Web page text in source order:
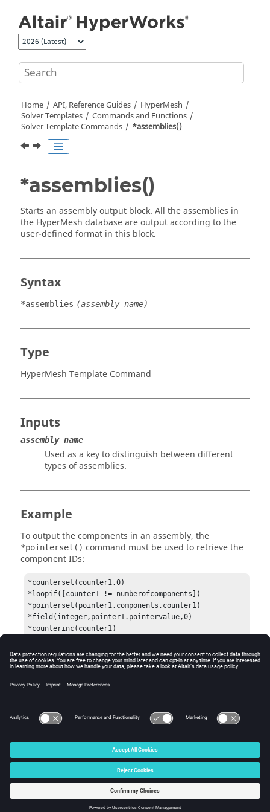
Home API, Reference Guides
HyperMesh
Solver Templates
Commands and Functions
Solver Template Commands
*assemblies()
*assemblies()
Starts an assembly output block. All the assemblies in
the HyperMesh database are output according to the
user-defined format in this block.
Syntax
*assemblies (assembly name)
Type
HyperMesh Template Command
Inputs
assembly name
Used as a key to distinguish between different
types of assemblies.
Example
To output the components in an assembly, the
*pointerset() command must be used to retrieve the
component IDs:
*counterset(counter1,0)
*loopif([counter1 != numberofcomponents])
*pointerset(pointer1,components,counter1)
*field(integer,pointer1.pointervalue,0)
*counterinc(counter1)
Requires an*output()command at the end of the
*output()
© 2025 Altair Engineering, Inc. All Rights Reserved.
Intellectual Property Rights Notice|Technical Support
☼